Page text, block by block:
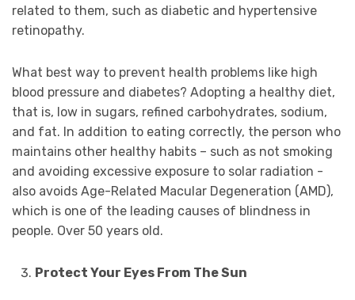
related to them, such as diabetic and hypertensive
retinopathy.
What best way to prevent health problems like high
blood pressure and diabetes? Adopting a healthy diet,
that is, low in sugars, refined carbohydrates, sodium,
and fat. In addition to eating correctly, the person who
maintains other healthy habits – such as not smoking
and avoiding excessive exposure to solar radiation -
also avoids Age-Related Macular Degeneration (AMD),
which is one of the leading causes of blindness in
people. Over 50 years old.
Protect Your Eyes From The Sun